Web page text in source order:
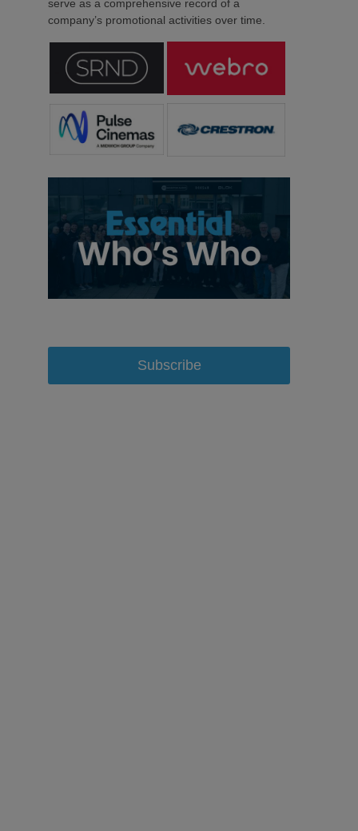
serve as a comprehensive record of a
company’s promotional activities over time.
Subscribe